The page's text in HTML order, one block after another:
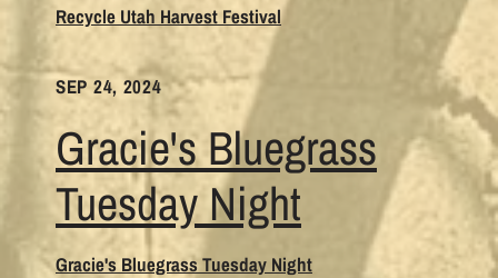
Recycle Utah Harvest Festival
SEP 24, 2024
Gracie's Bluegrass
Tuesday Night
Gracie's Bluegrass Tuesday Night